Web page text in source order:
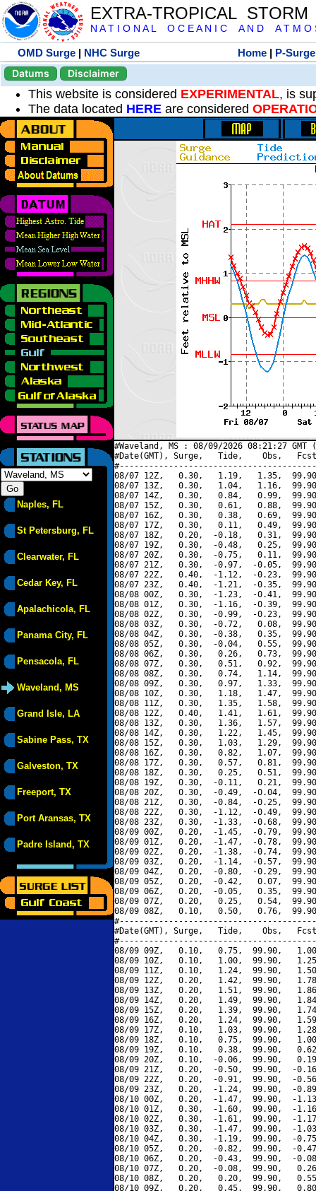
EXTRA-TROPICAL
N A T I O N A L O C E A N I C A N D A T M O
OMD Surge | NHC Surge Home | P-Surge
Datums
Disclaimer
This website is considered EXPERIMENTAL, is
The data located HERE are considered
Naples, FL
St Petersburg, FL
Clearwater, FL
Cedar Key, FL
Apalachicola, FL
Panama City, FL
Pensacola, FL
Waveland, MS
Grand Isle, LA
Sabine Pass, TX
Galveston, TX
Freeport, TX
Port Aransas, TX
Padre Island, TX
#Waveland, MS : 08/09/2026 08:21:27
#Date(GMT), Surge,   Tide,    Obs,   Fcst,
08/07 12Z,   0.30,   1.19,   1.35,
08/07 13Z,   0.30,   1.04,   1.16,
08/07 14Z,   0.30,   0.84,   0.99,
08/07 15Z,   0.30,   0.61,   0.88,
08/07 16Z,   0.30,   0.38,   0.69,
08/07 17Z,   0.30,   0.11,   0.49,
08/07 18Z,   0.20,  -0.18,   0.31,
08/07 19Z,   0.30,  -0.48,   0.25,
08/07 20Z,   0.30,  -0.75,   0.11,
08/07 21Z,   0.30,  -0.97,  -0.05,
08/07 22Z,   0.40,  -1.12,  -0.23,
08/07 23Z,   0.40,  -1.21,  -0.35,
08/08 00Z,   0.30,  -1.23,  -0.41,
08/08 01Z,   0.30,  -1.16,  -0.39,
08/08 02Z,   0.30,  -0.99,  -0.23,
08/08 03Z,   0.30,  -0.72,   0.08,
08/08 04Z,   0.30,  -0.38,   0.35,
08/08 05Z,   0.30,  -0.04,   0.55,
08/08 06Z,   0.30,   0.26,   0.73,
08/08 07Z,   0.30,   0.51,   0.92,
08/08 08Z,   0.30,   0.74,   1.14,
08/08 09Z,   0.30,   0.97,   1.33,
08/08 10Z,   0.30,   1.18,   1.47,
08/08 11Z,   0.30,   1.35,   1.58,
08/08 12Z,   0.40,   1.41,   1.61,
08/08 13Z,   0.30,   1.36,   1.57,
08/08 14Z,   0.30,   1.22,   1.45,
08/08 15Z,   0.30,   1.03,   1.29,
08/08 16Z,   0.30,   0.82,   1.07,
08/08 17Z,   0.30,   0.57,   0.81,
08/08 18Z,   0.30,   0.25,   0.51,
08/08 19Z,   0.30,  -0.11,   0.21,
08/08 20Z,   0.30,  -0.49,  -0.04,
08/08 21Z,   0.30,  -0.84,  -0.25,
08/08 22Z,   0.30,  -1.12,  -0.49,
08/08 23Z,   0.30,  -1.33,  -0.68,
08/09 00Z,   0.20,  -1.45,  -0.79,
08/09 01Z,   0.20,  -1.47,  -0.78,
08/09 02Z,   0.20,  -1.38,  -0.74,
08/09 03Z,   0.20,  -1.14,  -0.57,
08/09 04Z,   0.20,  -0.80,  -0.29,
08/09 05Z,   0.20,  -0.42,   0.07,
08/09 06Z,   0.20,  -0.05,   0.35,
08/09 07Z,   0.20,   0.25,   0.54,
08/09 08Z,   0.10,   0.50,   0.76,
#Date(GMT), Surge,   Tide,    Obs,   Fcst,
08/09 09Z,   0.10,   0.75,  99.90,
08/09 10Z,   0.10,   1.00,  99.90,
08/09 11Z,   0.10,   1.24,  99.90,
08/09 12Z,   0.20,   1.42,  99.90,
08/09 13Z,   0.20,   1.51,  99.90,
08/09 14Z,   0.20,   1.49,  99.90,
08/09 15Z,   0.20,   1.39,  99.90,
08/09 16Z,   0.20,   1.24,  99.90,
08/09 17Z,   0.10,   1.03,  99.90,
08/09 18Z,   0.10,   0.75,  99.90,
08/09 19Z,   0.10,   0.38,  99.90,
08/09 20Z,   0.10,  -0.06,  99.90,
08/09 21Z,   0.20,  -0.50,  99.90,  -
08/09 22Z,   0.20,  -0.91,  99.90,  -
08/09 23Z,   0.20,  -1.24,  99.90,  -
08/10 00Z,   0.20,  -1.47,  99.90,  -
08/10 01Z,   0.30,  -1.60,  99.90,  -
08/10 02Z,   0.30,  -1.61,  99.90,  -
08/10 03Z,   0.30,  -1.47,  99.90,  -
08/10 04Z,   0.30,  -1.19,  99.90,  -
08/10 05Z,   0.20,  -0.82,  99.90,  -
08/10 06Z,   0.20,  -0.43,  99.90,  -
08/10 07Z,   0.20,  -0.08,  99.90,
08/10 08Z,   0.20,   0.20,  99.90,
08/10 09Z,   0.20,   0.45,  99.90,